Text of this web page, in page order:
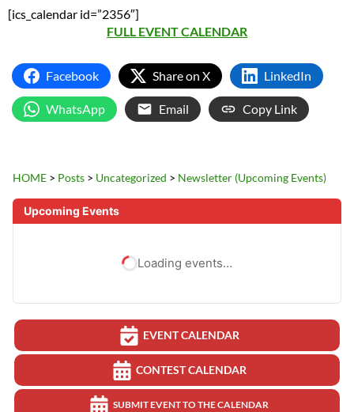
[ics_calendar id=”2356″]
FULL EVENT CALENDAR
Facebook Share on X LinkedIn
WhatsApp Email Copy Link
HOME > Posts > Uncategorized > Newsletter (Upcoming Events)
Upcoming Events
Loading events…
EVENT CALENDAR
CONTEST CALENDAR
SUBMIT EVENT TO THE CALENDAR